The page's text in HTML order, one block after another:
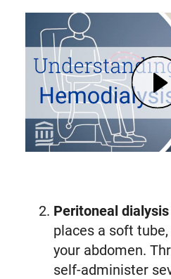
Play Kidney Failure: Signs,
Peritoneal dialysis
places a soft
your abdomen.
self-administer